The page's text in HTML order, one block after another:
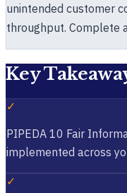
unintended customer
throughput. Complete
Key
✓
PIPEDA 10 Fair
implemented across
✓